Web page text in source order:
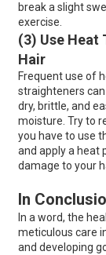
break a slight
exercise.
(3) Use Heat
Hair
Frequent use of
straighteners
dry, brittle, and
moisture. Try to
you have to use
and apply a heat
damage to your
In
In a word, the
meticulous care
and developing